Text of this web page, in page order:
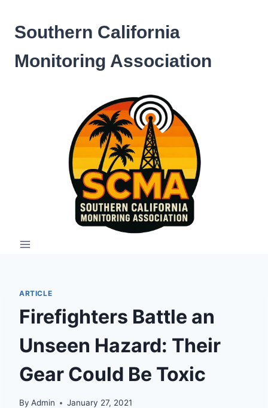
content
Southern California
Monitoring Association
ARTICLE
Firefighters Battle an
Unseen Hazard: Their
Gear Could Be Toxic
By Admin January 27, 2021